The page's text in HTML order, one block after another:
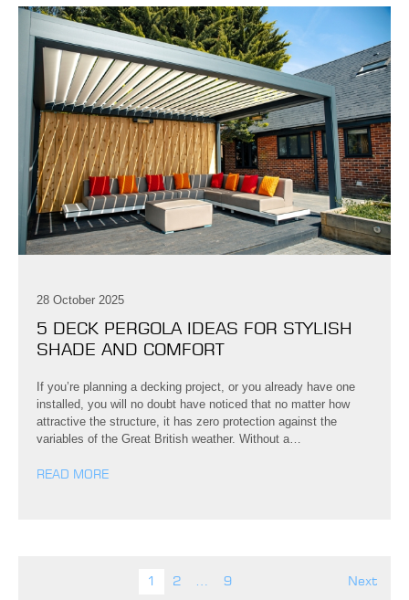
28 October 2025
5 DECK PERGOLA IDEAS FOR STYLISH
SHADE AND COMFORT
If you’re planning a decking project, or you already have one
installed, you will no doubt have noticed that no matter how
attractive the structure, it has zero protection against the
variables of the Great British weather. Without a…
READ MORE
Posts pagination
1 2 … 9 Next